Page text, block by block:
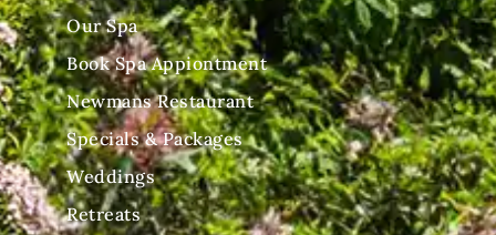
Our Spa
Book Spa Appiontment
Newmans Restaurant
Specials & Packages
Weddings
Retreats